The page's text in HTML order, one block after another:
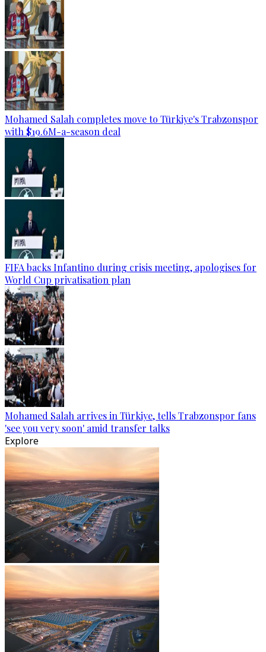
Mohamed Salah completes move to Türkiye's Trabzonspor
with $19.6M-a-season deal
FIFA backs Infantino during crisis meeting, apologises for
World Cup privatisation plan
Mohamed Salah arrives in Türkiye, tells Trabzonspor fans
'see you very soon' amid transfer talks
Explore